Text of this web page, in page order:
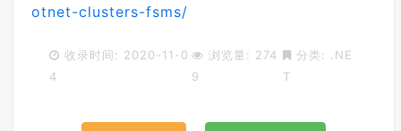
otnet-clusters-fsms/
收录时间: 2020-11-0
4
浏览量: 274
9
分类:
.NE
T